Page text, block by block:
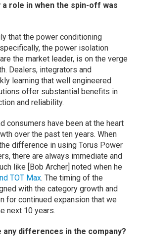
role in when the spin-off was
that the power conditioning
the power isolation
the market leader, is on the verge
Dealers, integrators and
learning that well engineered
offer substantial benefits in
and reliability.
consumers have been at the heart
over the past ten years. When
difference in using Torus Power
there are always immediate and
like [Bob Archer] noted when he
TOT Max. The timing of the
with the category growth and
for continued expansion that we
next 10 years.
any differences in the company?